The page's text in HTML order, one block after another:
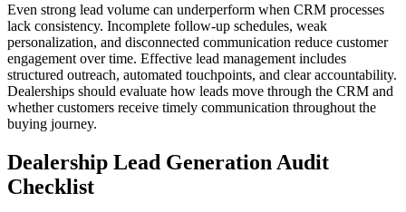
Even strong lead volume can underperform when CRM processes
lack consistency. Incomplete follow-up schedules, weak
personalization, and disconnected communication reduce customer
engagement over time. Effective lead management includes
structured outreach, automated touchpoints, and clear accountability.
Dealerships should evaluate how leads move through the CRM and
whether customers receive timely communication throughout the
buying journey.
Dealership Lead Generation Audit
Checklist